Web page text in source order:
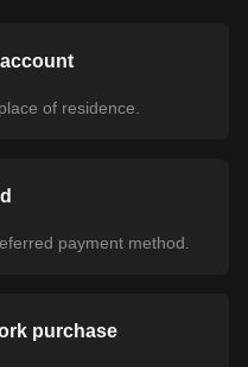
of residence.
payment method.
purchase